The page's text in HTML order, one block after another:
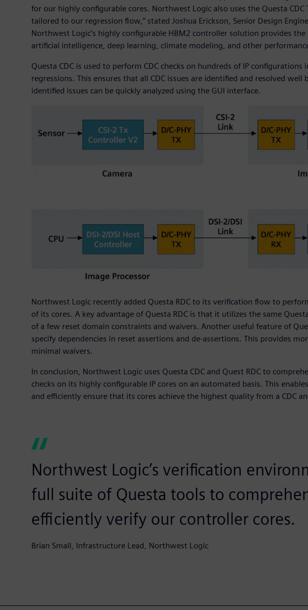
for our highly configurable cores. Northwest Logic also uses the Questa CDC
tailored to our regression flow,” stated Joshua Erickson, Senior Design
Northwest Logic’s highly configurable HBM2 controller solution provides
artificial intelligence, deep learning, climate modeling, and other
Questa CDC is used to perform CDC checks on hundreds of IP
regressions. This ensures that all CDC issues are identified and resolved
identified issues can be quickly analyzed using the GUI interface.
Northwest Logic recently added Questa RDC to its verification flow to
of its cores. A key advantage of Questa RDC is that it utilizes the same
of a few reset domain constraints and waivers. Another useful feature of
specify dependencies in reset assertions and de-assertions. This provides
minimal waivers.
In conclusion, Northwest Logic uses Questa CDC and Quest RDC to
checks on its highly configurable IP cores on an automated basis. This
and efficiently ensure that its cores achieve the highest quality from a CDC
Northwest Logic’s verification
full suite of Questa tools to
efficiently verify our controller cores.
Brian Small, Infrastructure Lead, Northwest Logic